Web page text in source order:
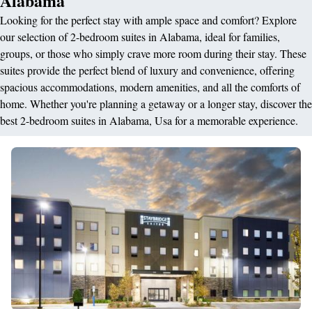
Looking for the perfect stay with ample space and comfort? Explore
our selection of 2-bedroom suites in Alabama, ideal for families,
groups, or those who simply crave more room during their stay. These
suites provide the perfect blend of luxury and convenience, offering
spacious accommodations, modern amenities, and all the comforts of
home. Whether you're planning a getaway or a longer stay, discover the
best 2-bedroom suites in Alabama, Usa for a memorable experience.